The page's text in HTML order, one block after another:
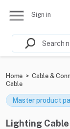
Sign in
Home > Cable &
Cable
Master product
Lighting